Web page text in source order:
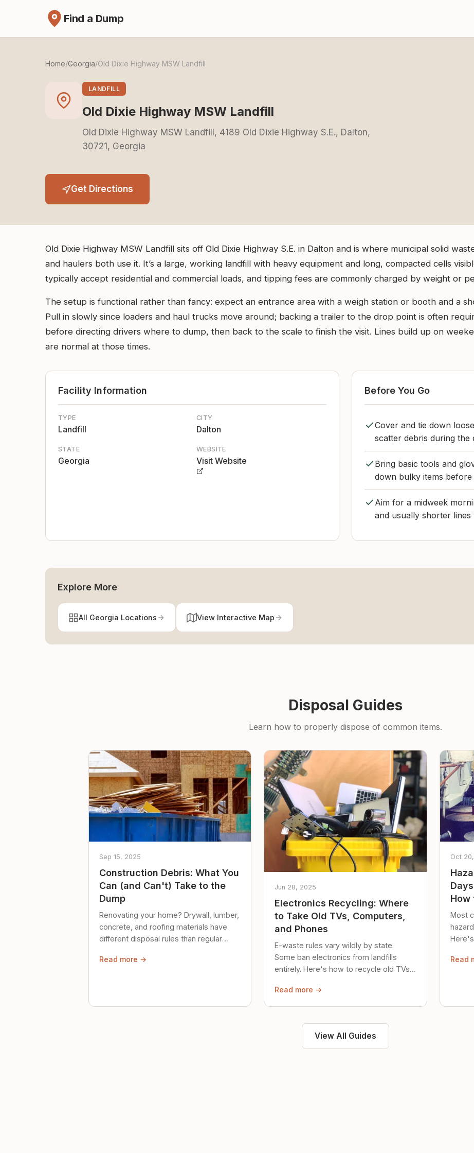
Find a Dump
Home/Georgia/Old Dixie Highway MSW Landfill
LANDFILL
Old Dixie Highway MSW Landfill
Old Dixie Highway MSW Landfill, 4189 Old Dixie Highway S.E., Dalton,
30721, Georgia
Get Directions
Old Dixie Highway MSW Landfill sits off Old Dixie Highway S.E. in Dalton and is where municipal solid
and haulers both use it. It’s a large, working landfill with heavy equipment and long, compacted cells
typically accept residential and commercial loads, and tipping fees are commonly charged by weight or
The setup is functional rather than fancy: expect an entrance area with a weigh station or booth and a
Pull in slowly since loaders and haul trucks move around; backing a trailer to the drop point is often
before directing drivers where to dump, then back to the scale to finish the visit. Lines build up on
are normal at those times.
Facility Information
TYPE
Landfill
CITY
Dalton
STATE
Georgia
WEBSITE
Visit Website
Before You Go
Cover and tie down
scatter debris during the
Bring basic tools and
down bulky items
Aim for a midweek
and usually shorter
Explore More
All Georgia Locations View Interactive Map
Disposal Guides
Learn how to properly dispose of common items.
Sep 15, 2025
Construction Debris: What You
Can (and Can't) Take to the
Dump
Renovating your home? Drywall, lumber,
concrete, and roofing materials have
different disposal rules than regular
Read more →
Jun 28, 2025
Electronics Recycling: Where
to Take Old TVs, Computers,
and Phones
E-waste rules vary wildly by state.
Some ban electronics from landfills
entirely. Here's how to recycle old TVs,
Read more →
Oct
How
Most
safely
Read
View All Guides